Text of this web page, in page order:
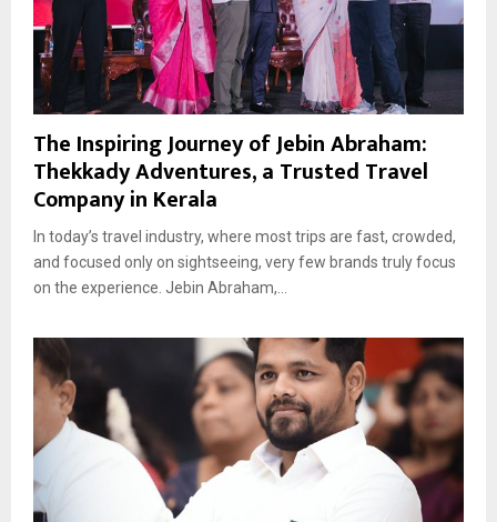
The Inspiring Journey of Jebin Abraham:
Thekkady Adventures, a Trusted Travel
Company in Kerala
In today’s travel industry, where most trips are fast, crowded,
and focused only on sightseeing, very few brands truly focus
on the experience. Jebin Abraham,...